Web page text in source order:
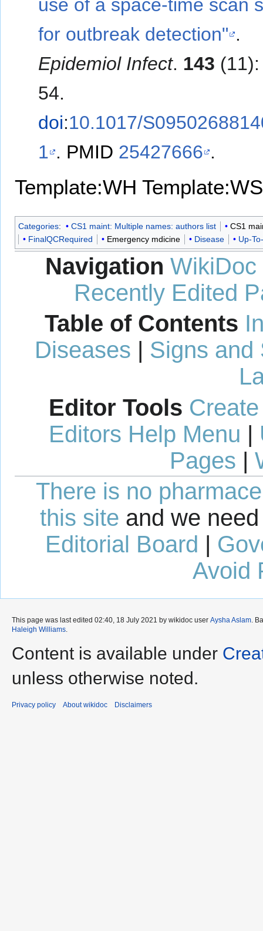
use of a space-time scan
for outbreak detection" .
Epidemiol Infect. 143
54.
doi:10.1017/
1 . PMID 25427666 .
Template:WH Template:WS
Categories: CS1 maint: Multiple names: authors list
CS1
FinalQCRequired
Emergency mdicine Disease Up-
Navigation WikiDoc
Recently Edited
Table of Contents
Diseases | Signs and
Editor Tools
Editors Help Menu |
Pages |
There is no
this site and we
Editorial Board |
Avoid
This page was last edited 02:40, 18 July 2021 by wikidoc user Aysha Aslam.
Haleigh Williams.
Content is available under
unless otherwise noted.
Privacy policy About wikidoc Disclaimers